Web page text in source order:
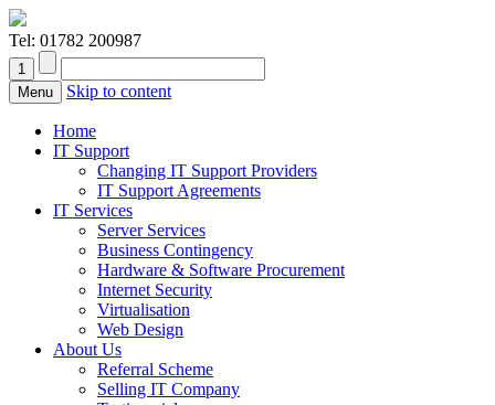
Tel: 01782 200987
Menu Skip to content
Home
IT Support
Changing IT Support Providers
IT Support Agreements
IT Services
Server Services
Business Contingency
Hardware & Software Procurement
Internet Security
Virtualisation
Web Design
About Us
Referral Scheme
Selling IT Company